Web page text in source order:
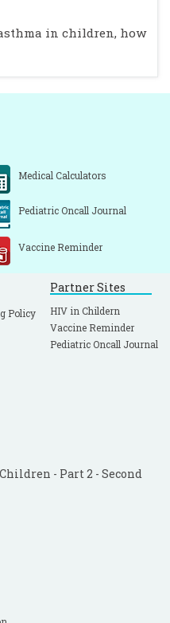
in children, how
Medical Calculators
Pediatric Oncall Journal
Vaccine Reminder
Policy
Partner Sites
HIV in Childern
Vaccine Reminder
Pediatric Oncall Journal
- Part 2 - Second